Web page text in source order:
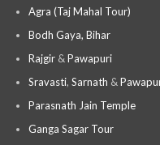
Agra (Taj Mahal Tour)
Bodh Gaya, Bihar
Rajgir &Pawapuri
Sravasti, Sarnath &
Parasnath Jain Temple
Ganga Sagar Tour